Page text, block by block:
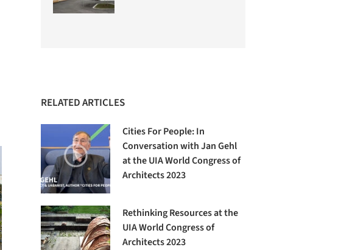
RELATED ARTICLES
Cities For People: In
Conversation with Jan Gehl
at the UIA World Congress of
Architects 2023
Rethinking Resources at the
UIA World Congress of
Architects 2023